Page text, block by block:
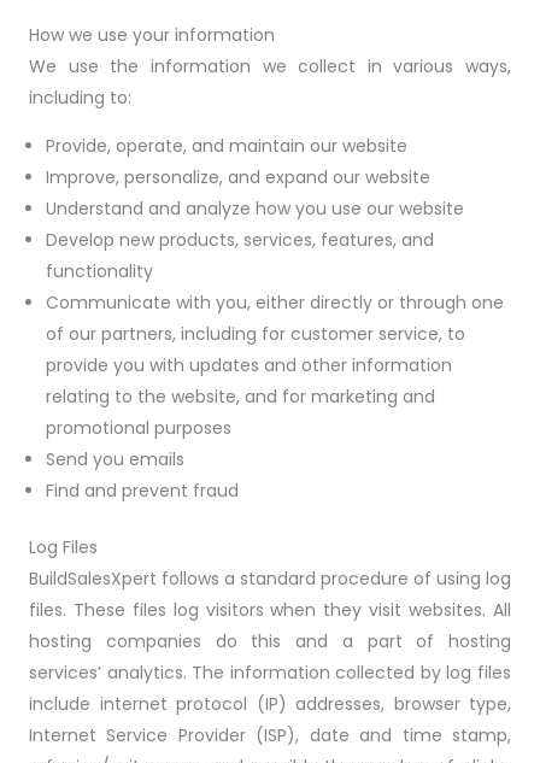
How we use your information
We use the information we collect in various ways,
including to:
Provide, operate, and maintain our website
Improve, personalize, and expand our website
Understand and analyze how you use our website
Develop new products, services, features, and
functionality
Communicate with you, either directly or through one
of our partners, including for customer service, to
provide you with updates and other information
relating to the website, and for marketing and
promotional purposes
Send you emails
Find and prevent fraud
Log Files
BuildSalesXpert follows a standard procedure of using log
files. These files log visitors when they visit websites. All
hosting companies do this and a part of hosting
services’ analytics. The information collected by log files
include internet protocol (IP) addresses, browser type,
Internet Service Provider (ISP), date and time stamp,